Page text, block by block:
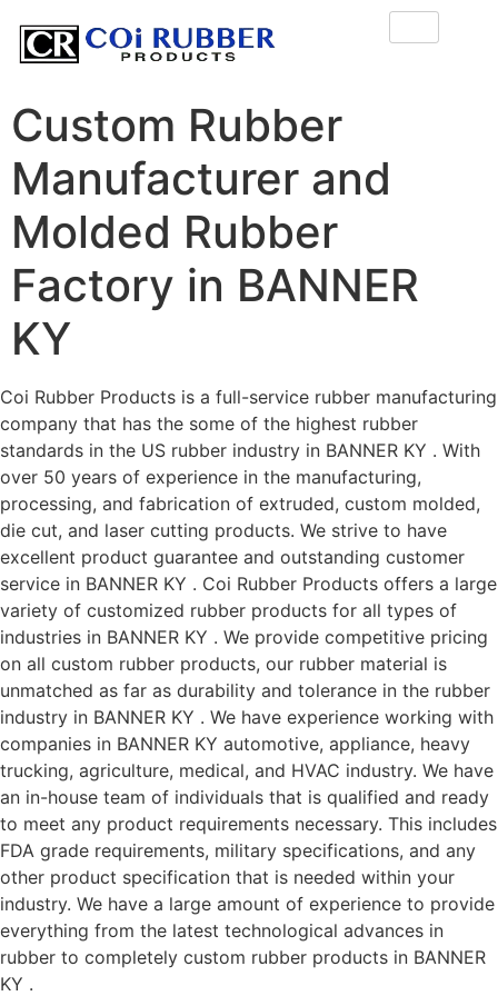
Custom Rubber
Manufacturer and
Molded Rubber
Factory in BANNER
KY
Coi Rubber Products is a full-service rubber manufacturing
company that has the some of the highest rubber
standards in the US rubber industry in BANNER KY . With
over 50 years of experience in the manufacturing,
processing, and fabrication of extruded, custom molded,
die cut, and laser cutting products. We strive to have
excellent product guarantee and outstanding customer
service in BANNER KY . Coi Rubber Products offers a large
variety of customized rubber products for all types of
industries in BANNER KY . We provide competitive pricing
on all custom rubber products, our rubber material is
unmatched as far as durability and tolerance in the rubber
industry in BANNER KY . We have experience working with
companies in BANNER KY automotive, appliance, heavy
trucking, agriculture, medical, and HVAC industry. We have
an in-house team of individuals that is qualified and ready
to meet any product requirements necessary. This includes
FDA grade requirements, military specifications, and any
other product specification that is needed within your
industry. We have a large amount of experience to provide
everything from the latest technological advances in
rubber to completely custom rubber products in BANNER
KY .